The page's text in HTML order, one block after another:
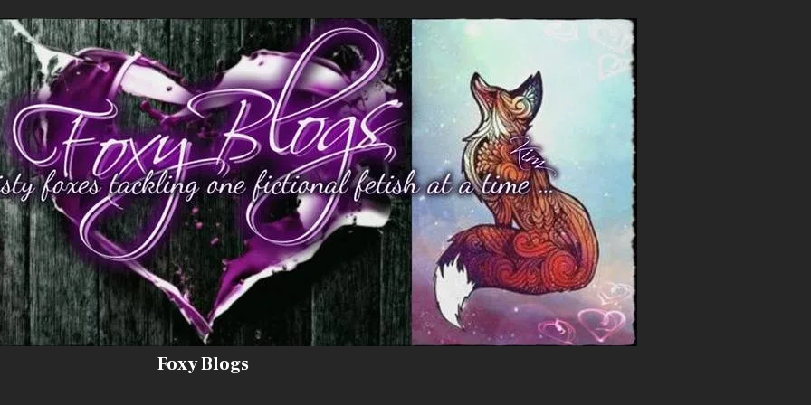
Foxy Blogs